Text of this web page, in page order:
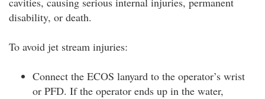
disability, or death.
To avoid jet stream injuries:
Connect the ECOS lanyard to the operator’s wrist
or PFD. If the operator ends up in the water,